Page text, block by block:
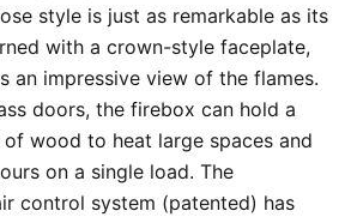
style is just as remarkable as its
with a crown-style faceplate,
an impressive view of the flames.
doors, the firebox can hold a
wood to heat large spaces and
on a single load. The
control system (patented) has